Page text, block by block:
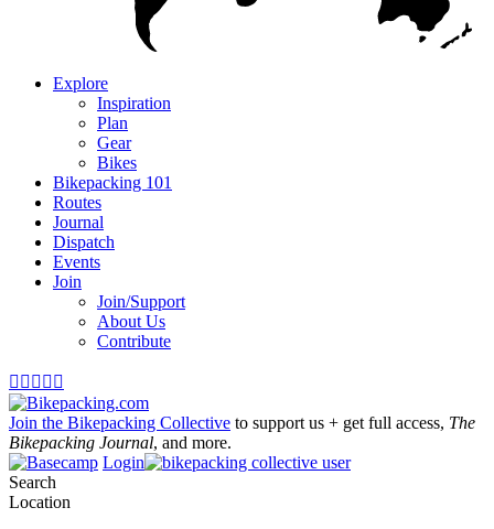
Explore
Inspiration
Plan
Gear
Bikes
Bikepacking 101
Routes
Journal
Dispatch
Events
Join
Join/Support
About Us
Contribute
    
Join the Bikepacking Collective to support us + get full access, The
Bikepacking Journal, and more.
Login
Search
Location